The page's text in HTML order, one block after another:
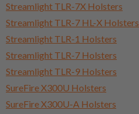
Streamlight TLR-7X Holsters
Streamlight TLR-7 HL-X Holsters
Streamlight TLR-1 Holsters
Streamlight TLR-7 Holsters
Streamlight TLR-9 Holsters
SureFire X300U Holsters
SureFire X300U-A Holsters